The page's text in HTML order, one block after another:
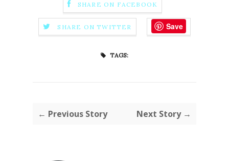
SHARE ON FACEBOOK
SHARE ON TWITTER Save
TAGS:
← Previous Story Next Story →